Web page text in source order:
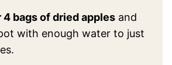
4 bags of dried apples and
with enough water to just